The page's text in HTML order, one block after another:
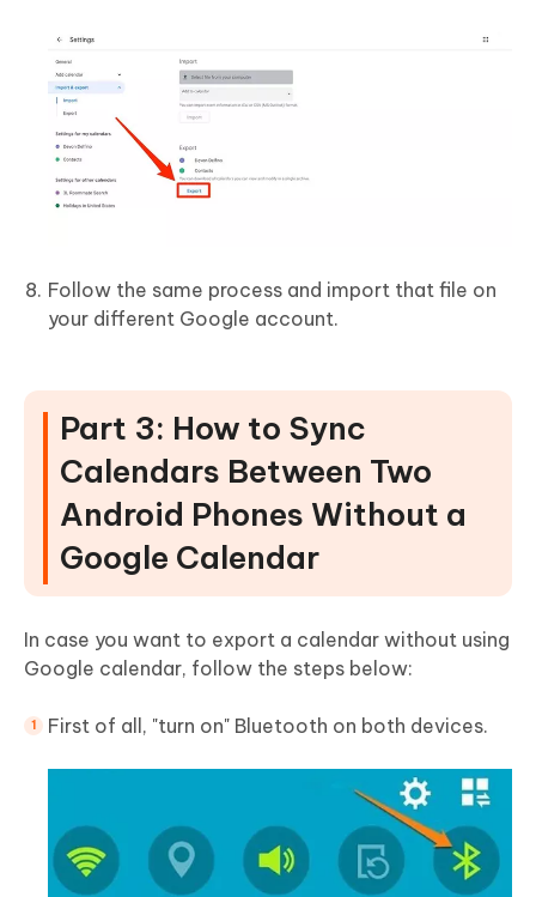
Follow the same process and import that file on
your different Google account.
Part 3: How to Sync
Calendars Between Two
Android Phones Without a
Google Calendar
In case you want to export a calendar without using
Google calendar, follow the steps below:
First of all, "turn on" Bluetooth on both devices.